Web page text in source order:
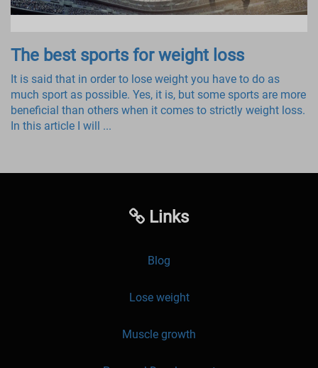
The best sports for weight loss
It is said that in order to lose weight you have to do as
much sport as possible. Yes, it is, but some sports are more
beneficial than others when it comes to strictly weight loss.
In this article I will ...
Links
Blog
Lose weight
Muscle growth